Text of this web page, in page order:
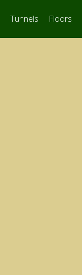
Tunnels Floors